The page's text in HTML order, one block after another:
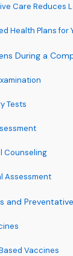
Care Reduces
Health Plans for
During a
Tests
Counseling
Assessment
and
Vaccines